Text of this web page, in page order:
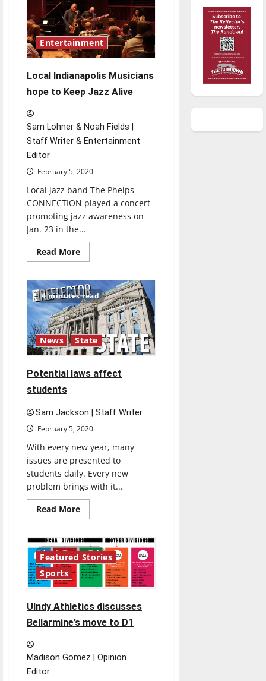
toward
a
more
forgiving
attendance
policy
Entertainment
Local Indianapolis Musicians
hope to Keep Jazz Alive
Sam Lohner & Noah Fields |
Staff Writer & Entertainment
Editor
February 5, 2020
Local jazz band The Phelps
CONNECTION played a concert
promoting jazz awareness on
Jan. 23 in the...
Read MoreRead
more
Indianapolis
Musicians
hope
to
Keep
Jazz
Alive
4 minutes read
News State
Potential laws affect
students
Sam Jackson | Staff Writer
February 5, 2020
With every new year, many
issues are presented to
students daily. Every new
problem brings with it...
Read MoreRead
more
laws
affect
students
4 minutes read
Featured Stories
Sports
UIndy Athletics discusses
Bellarmine’s move to D1
Madison Gomez | Opinion
Editor